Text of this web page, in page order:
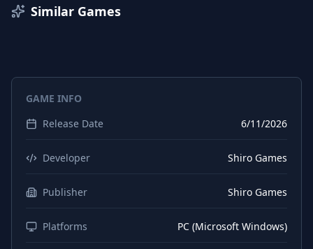
Spanish (Spain)
Interface
Polish
Portuguese (Brazil)
Interface
German
Subtitles
German
Interface
Similar Games
GAME INFO
Release Date
6/11/2026
Developer Shiro Games
Publisher Shiro Games
Platforms PC (Microsoft Windows)